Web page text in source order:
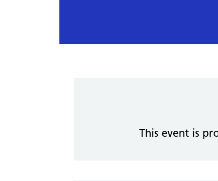
This event is